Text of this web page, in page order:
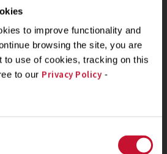
to improve functionality and
browsing the site, you are
to use of cookies, tracking on this
to our Privacy Policy -
or negligence, contact us
free case evaluation.
was seriously injured or left